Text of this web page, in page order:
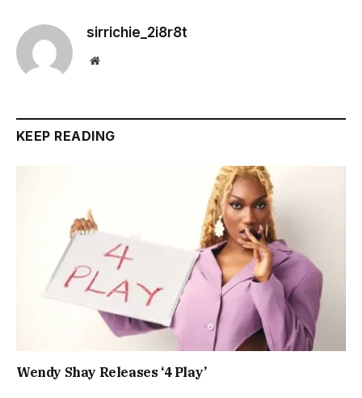
sirrichie_2i8r8t
Website
KEEP READING
Wendy Shay Releases ‘4 Play’